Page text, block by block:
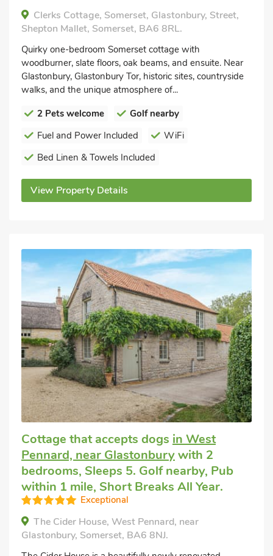
Clerks Cottage, Somerset, Glastonbury, Street,
Shepton Mallet, Somerset, BA6 8RL.
Quirky one-bedroom Somerset cottage with
woodburner, slate floors, oak beams, and ensuite. Near
Glastonbury, Glastonbury Tor, historic sites, countryside
walks, and the unique atmosphere of...
2 Pets welcome
Golf nearby
Fuel and Power Included
WiFi
Bed Linen & Towels Included
View Property Details
Cottage that accepts dogs in West
Pennard, near Glastonburywith 2
bedrooms, Sleeps 5. Golf nearby, Pub
within 1 mile, Short Breaks All Year.
Exceptional
The Cider House, West Pennard, near
Glastonbury, Somerset, BA6 8NJ.